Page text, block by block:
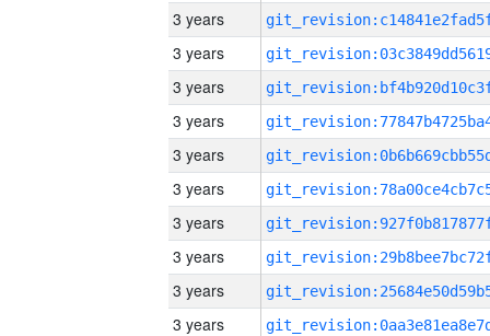
3 years
3 years
3 years
3 years
3 years
3 years
3 years
3 years
3 years
3 years